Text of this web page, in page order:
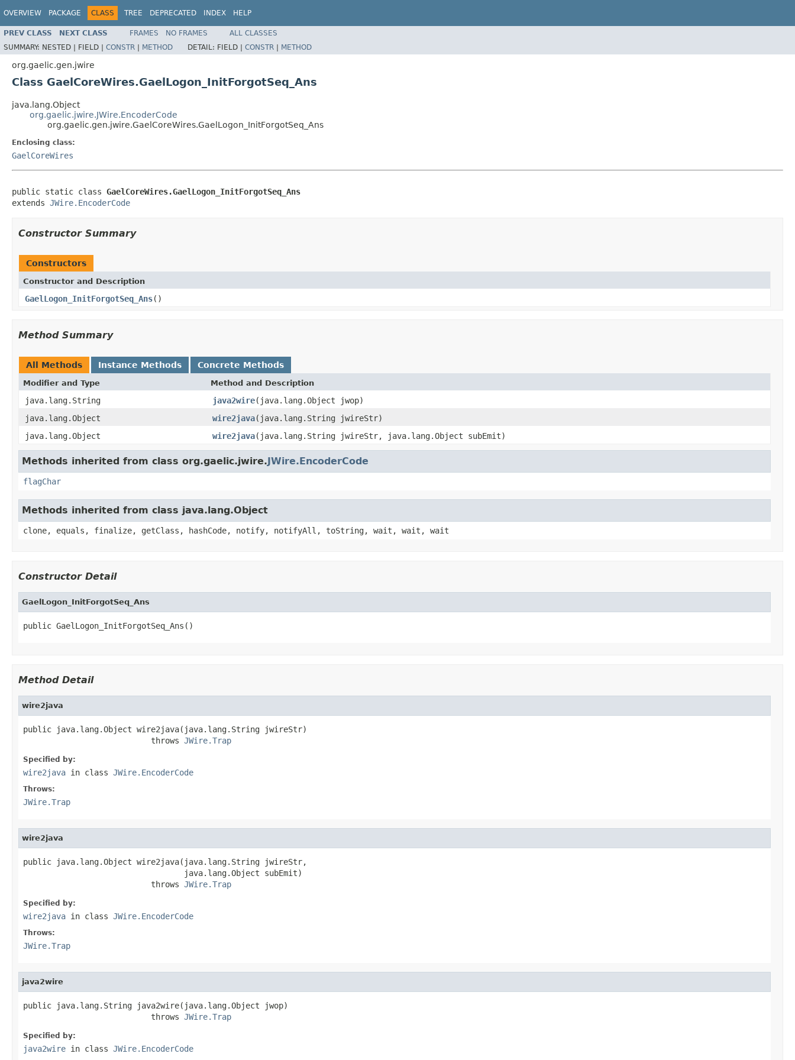
OVERVIEW PACKAGE CLASS TREE DEPRECATED INDEX HELP
PREV CLASS NEXT CLASS FRAMES NO FRAMES
ALL CLASSES
SUMMARY: NESTED | FIELD | CONSTR | METHOD DETAIL: FIELD | CONSTR | METHOD
org.gaelic.gen.jwire
Class GaelCoreWires.GaelLogon_InitForgotSeq_Ans
java.lang.Object
org.gaelic.jwire.JWire.EncoderCode
org.gaelic.gen.jwire.GaelCoreWires.GaelLogon_InitForgotSeq_Ans
Enclosing class:
GaelCoreWires
public static class GaelCoreWires.GaelLogon_InitForgotSeq_Ans
extends JWire.EncoderCode
Constructor Summary
Constructors
Constructor and Description
GaelLogon_InitForgotSeq_Ans()
Method Summary
All Methods Instance Methods Concrete Methods
Modifier and Type Method and Description
java.lang.String java2wire(java.lang.Object jwop)
java.lang.Object
wire2java(java.lang.String jwireStr)
java.lang.Object
wire2java(java.lang.String jwireStr, java.lang.Object subEmit)
Methods inherited from class org.gaelic.jwire.JWire.EncoderCode
flagChar
Methods inherited from class java.lang.Object
clone, equals, finalize, getClass, hashCode, notify, notifyAll, toString, wait, wait, wait
Constructor Detail
GaelLogon_InitForgotSeq_Ans
public GaelLogon_InitForgotSeq_Ans()
Method Detail
wire2java
public java.lang.Object wire2java(java.lang.String jwireStr)
                           throws
JWire.Trap
Specified by:
wire2java in class JWire.EncoderCode
Throws:
JWire.Trap
wire2java
public java.lang.Object wire2java(java.lang.String jwireStr,
                                  java.lang.Object subEmit)
                           throws
JWire.Trap
Specified by:
wire2java in class JWire.EncoderCode
Throws:
JWire.Trap
java2wire
public java.lang.String java2wire(java.lang.Object jwop)
                           throws
JWire.Trap
Specified by:
java2wire in class JWire.EncoderCode